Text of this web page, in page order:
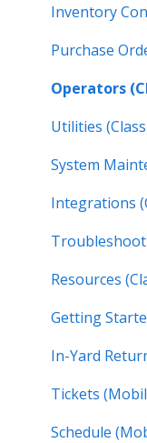
Operators
Inventory
Purchase
Operators
Utilities
System
Integrations
Resources
Getting
In-Yard
Tickets
Schedule